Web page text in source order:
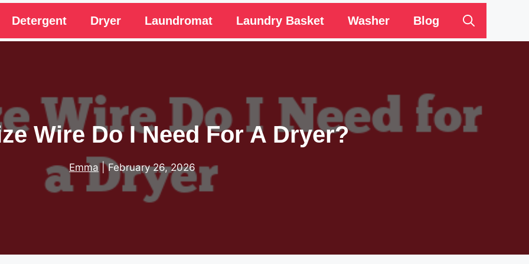
Detergent Dryer Laundromat Laundry Basket Washer Blog
Wire Do I Need For A Dryer?
Emma |February 26, 2026